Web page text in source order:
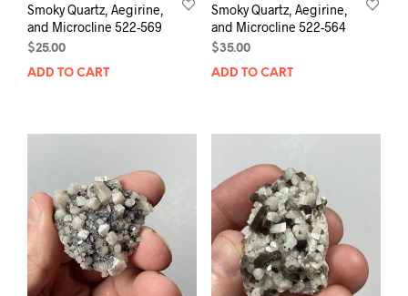
Smoky Quartz, Aegirine,
and Microcline 522-569
$25.00
ADD TO CART
Smoky Quartz, Aegirine,
and Microcline 522-564
$35.00
ADD TO CART